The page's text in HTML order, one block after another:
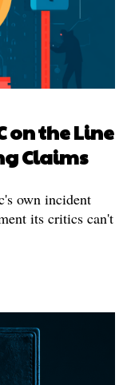
on the Line
Claims
own incident
its critics can't